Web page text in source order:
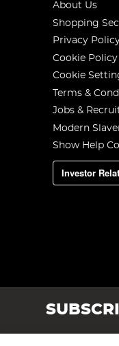
About Us
Shopping
Privacy
Cookie Policy
Cookie
Terms &
Jobs &
Modern
Show Help
Investor